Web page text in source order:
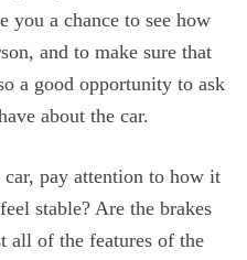
a chance to see how
and to make sure that
a good opportunity to ask
about the car.
pay attention to how it
stable? Are the brakes
all of the features of the